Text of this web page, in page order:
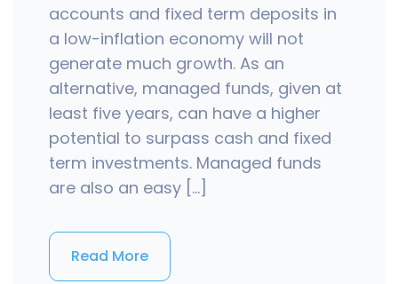
accounts and fixed term deposits in
a low-inflation economy will not
generate much growth. As an
alternative, managed funds, given at
least five years, can have a higher
potential to surpass cash and fixed
term investments. Managed funds
are also an easy […]
Read More